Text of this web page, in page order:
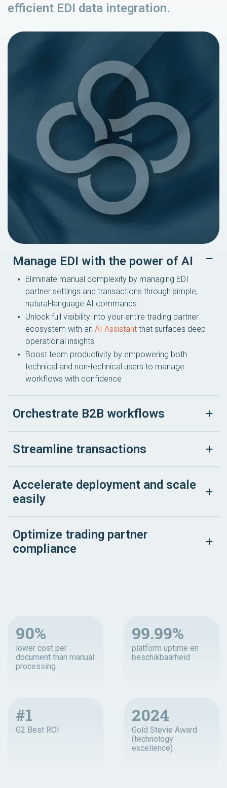
efficient EDI data integration.
Manage EDI with the power of AI
Eliminate manual complexity by managing EDI
partner settings and transactions through simple,
natural-language AI commands
Unlock full visibility into your entire trading partner
ecosystem with an AI Assistant that surfaces deep
operational insights
Boost team productivity by empowering both
technical and non-technical users to manage
workflows with confidence
Orchestrate B2B workflows
Streamline transactions
Accelerate deployment and scale
easily
Optimize trading partner
compliance
90%
lower cost per
document than manual
processing
99.99%
platform uptime en
beschikbaarheid
#1
G2 Best ROI
2024
Gold Stevie Award
(technology
excellence)